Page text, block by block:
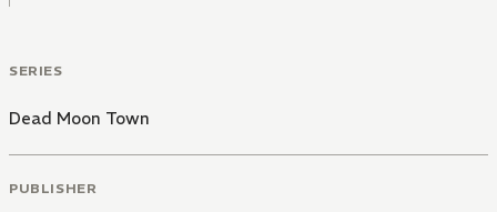
SERIES
Dead Moon Town
PUBLISHER